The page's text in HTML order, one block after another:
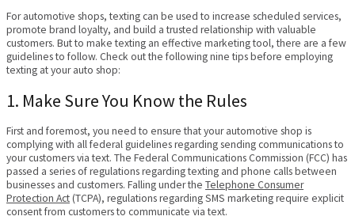
For automotive shops, texting can be used to increase scheduled services,
promote brand loyalty, and build a trusted relationship with valuable
customers. But to make texting an effective marketing tool, there are a few
guidelines to follow. Check out the following nine tips before employing
texting at your auto shop:
1. Make Sure You Know the Rules
First and foremost, you need to ensure that your automotive shop is
complying with all federal guidelines regarding sending communications to
your customers via text. The Federal Communications Commission (FCC) has
passed a series of regulations regarding texting and phone calls between
businesses and customers. Falling under the Telephone Consumer
Protection Act(TCPA), regulations regarding SMS marketing require explicit
consent from customers to communicate via text.